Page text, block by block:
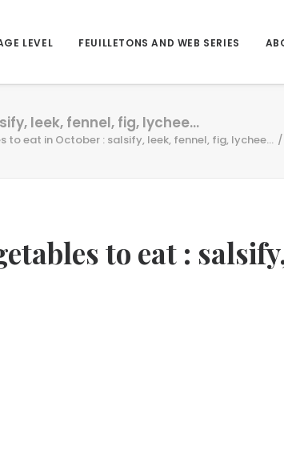
LEVEL FEUILLETONS AND WEB SERIES
leek, fennel, fig, lychee…
to eat in October : salsify, leek, fennel, fig, lychee...
to eat :